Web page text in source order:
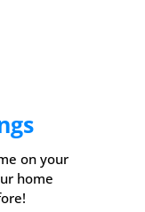
on your
home